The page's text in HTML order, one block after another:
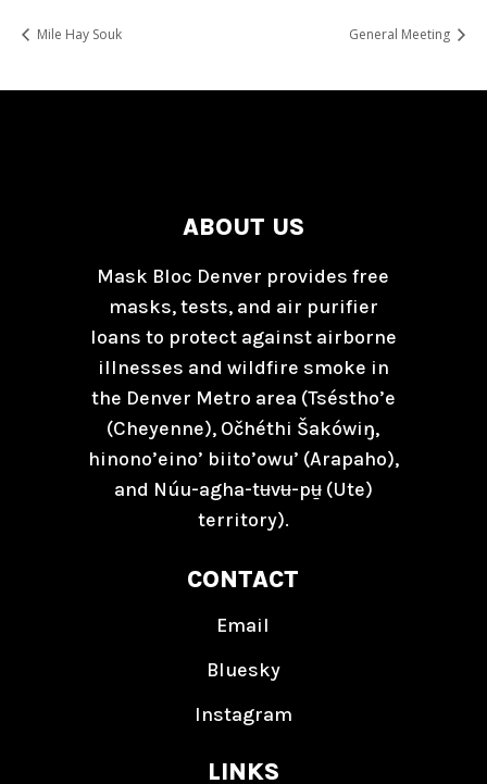
Mile Hay Souk General Meeting
ABOUT US
Mask Bloc Denver provides free
masks, tests, and air purifier
loans to protect against airborne
illnesses and wildfire smoke in
the Denver Metro area (Tséstho’e
(Cheyenne), Očhéthi Šakówiŋ,
hinono’eino’ biito’owu’ (Arapaho),
and Núu-agha-tʉvʉ-pʉ̱ (Ute)
territory).
CONTACT
Email
Bluesky
Instagram
LINKS